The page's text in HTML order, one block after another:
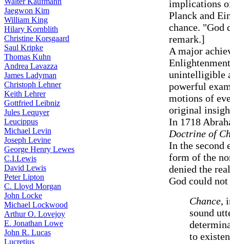
Jaegwon Kim
William King
Hilary Kornblith
Christine Korsgaard
Saul Kripke
Thomas Kuhn
Andrea Lavazza
James Ladyman
Christoph Lehner
Keith Lehrer
Gottfried Leibniz
Jules Lequyer
Leucippus
Michael Levin
Joseph Levine
George Henry Lewes
C.I.Lewis
David Lewis
Peter Lipton
C. Lloyd Morgan
John Locke
Michael Lockwood
Arthur O. Lovejoy
E. Jonathan Lowe
John R. Lucas
Lucretius
implications
Planck and
chance. "God
remark.]
A major
unintelligible
powerful
motions of
original
In 1718
Doctrine of
In the second
form of the
denied the
God could
Chance,
sound
to